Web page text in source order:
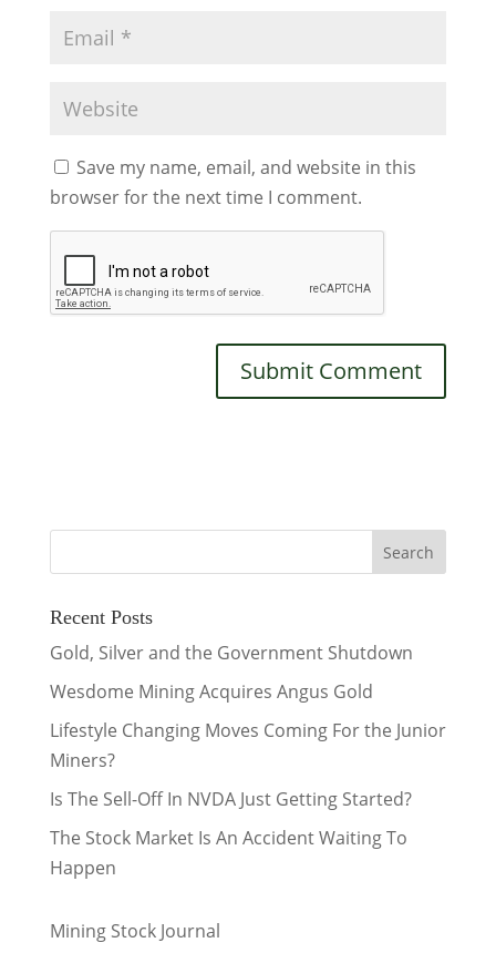
Save my name, email, and website in this
browser for the next time I comment.
Recent Posts
Gold, Silver and the Government Shutdown
Wesdome Mining Acquires Angus Gold
Lifestyle Changing Moves Coming For the Junior
Miners?
Is The Sell-Off In NVDA Just Getting Started?
The Stock Market Is An Accident Waiting To
Happen
Mining Stock Journal